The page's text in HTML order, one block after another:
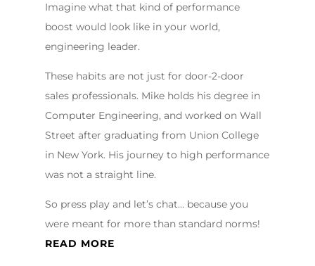
Imagine what that kind of performance
boost would look like in your world,
engineering leader.
These habits are not just for door-2-door
sales professionals. Mike holds his degree in
Computer Engineering, and worked on Wall
Street after graduating from Union College
in New York. His journey to high performance
was not a straight line.
So press play and let’s chat… because you
were meant for more than standard norms!
READ MORE